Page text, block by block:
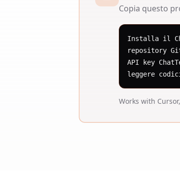
Copia questo
Installa il
repository
API key
leggere
Works with